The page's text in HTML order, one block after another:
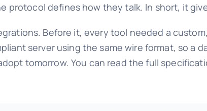
protocol defines how they talk. In short, it
Before it, every tool needed a
server using the same wire format, so a
tomorrow. You can read the full